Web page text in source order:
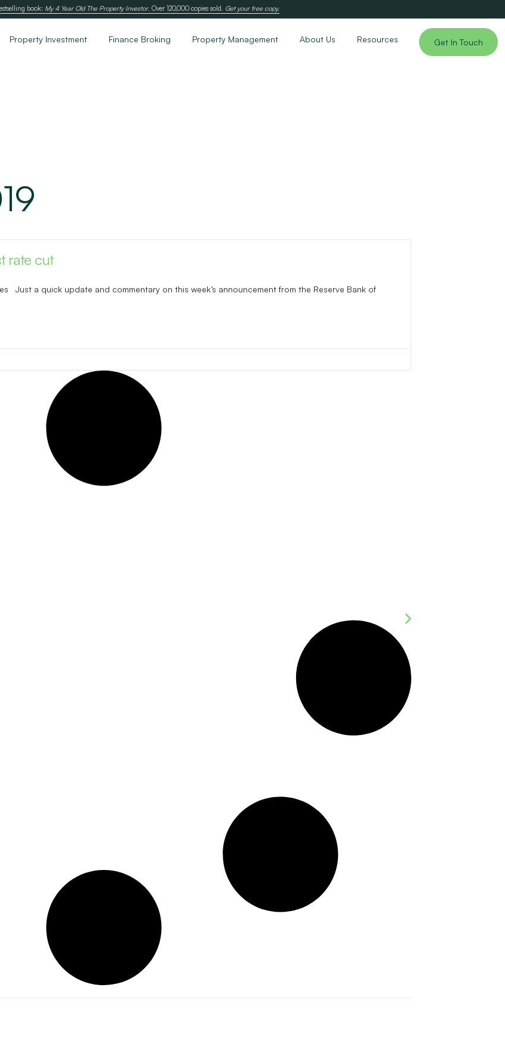
book: My 4 Year Old The Property Investor. Over 120,000 copies sold. Get your free copy.
Property Investment Finance Broking Property Management About Us Resources Get In Touch
rate cut
Just a quick update and commentary on this week’s announcement from the Reserve Bank of